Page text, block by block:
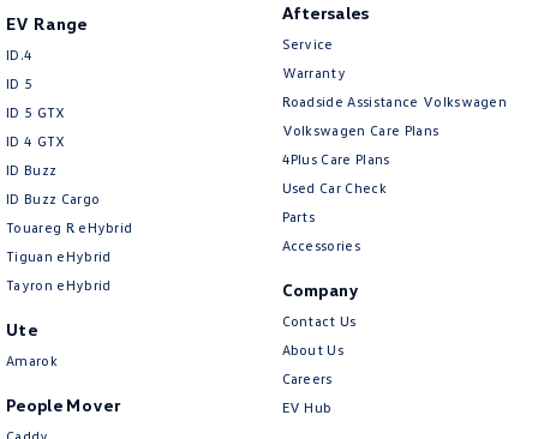
EV Range
ID.4
ID 5
ID 5 GTX
ID 4 GTX
ID Buzz
ID Buzz Cargo
Touareg R eHybrid
Tiguan eHybrid
Tayron eHybrid
Ute
Amarok
People Mover
Aftersales
Service
Warranty
Roadside Assistance Volkswagen
Volkswagen Care Plans
4Plus Care Plans
Used Car Check
Parts
Accessories
Company
Contact Us
About Us
Careers
EV Hub